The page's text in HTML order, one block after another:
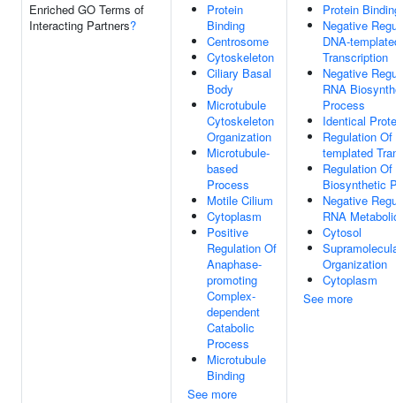
Enriched GO Terms of
Interacting Partners?
Protein
Binding
Centrosome
Cytoskeleton
Ciliary Basal
Body
Microtubule
Cytoskeleton
Organization
Microtubule-
based
Process
Motile Cilium
Cytoplasm
Positive
Regulation Of
Anaphase-
promoting
Complex-
dependent
Catabolic
Process
Microtubule
Binding
See more
Protein
Negative
DNA-
Transcription
Negative
RNA
Process
Identical
Regulation Of
templated
Regulation Of
Biosynthetic
Negative
RNA
Cytosol
Organization
Cytoplasm
See more